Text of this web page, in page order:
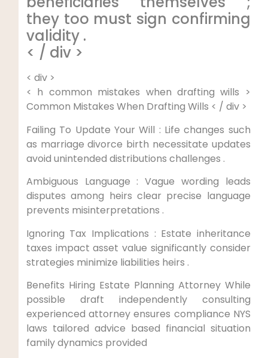
they too must sign confirming
validity .
< / div >
< div >
< h common mistakes when drafting wills >
Common Mistakes When Drafting Wills < / div >
Failing To Update Your Will : Life changes such
as marriage divorce birth necessitate updates
avoid unintended distributions challenges .
Ambiguous Language : Vague wording leads
disputes among heirs clear precise language
prevents misinterpretations .
Ignoring Tax Implications : Estate inheritance
taxes impact asset value significantly consider
strategies minimize liabilities heirs .
Benefits Hiring Estate Planning Attorney While
possible draft independently consulting
experienced attorney ensures compliance NYS
laws tailored advice based financial situation
family dynamics provided